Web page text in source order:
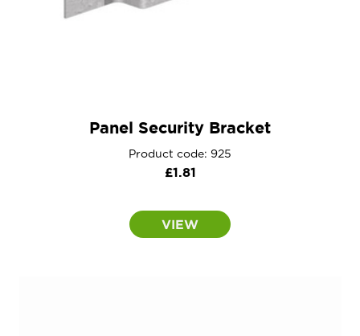
Panel Security Bracket
Product code: 925
£1.81
VIEW